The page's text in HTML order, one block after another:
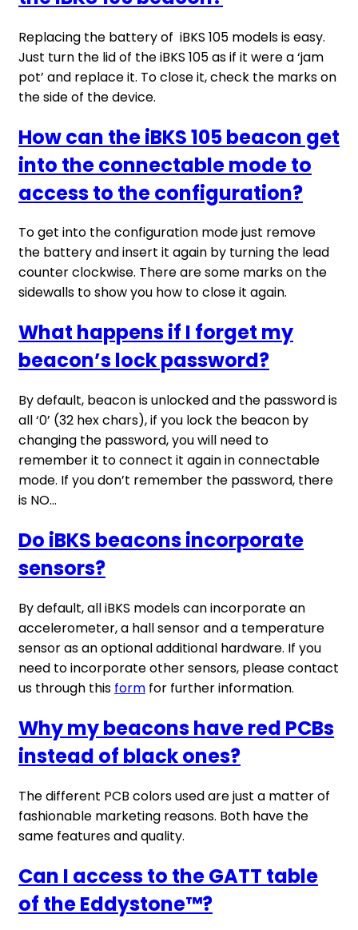
Replacing the battery of iBKS 105 models is easy.
Just turn the lid of the iBKS 105 as if it were a ‘jam
pot’ and replace it. To close it, check the marks on
the side of the device.
How can the iBKS 105 beacon get
into the connectable mode to
access to the configuration?
To get into the configuration mode just remove
the battery and insert it again by turning the lead
counter clockwise. There are some marks on the
sidewalls to show you how to close it again.
What happens if I forget my
beacon’s lock password?
By default, beacon is unlocked and the password is
all ‘0’ (32 hex chars), if you lock the beacon by
changing the password, you will need to
remember it to connect it again in connectable
mode. If you don’t remember the password, there
is NO...
Do iBKS beacons incorporate
sensors?
By default, all iBKS models can incorporate an
accelerometer, a hall sensor and a temperature
sensor as an optional additional hardware. If you
need to incorporate other sensors, please contact
us through this form for further information.
Why my beacons have red PCBs
instead of black ones?
The different PCB colors used are just a matter of
fashionable marketing reasons. Both have the
same features and quality.
Can I access to the GATT table
of the Eddystone™?